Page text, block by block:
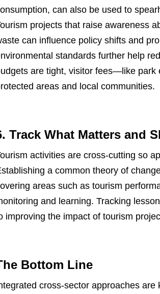
can also be used to
projects that raise awareness
can influence policy shifts and
standards further help
are tight, visitor fees—like
areas and local communities.
Track What Matters and
activities are cross-cutting so
a common theory of
areas such as tourism
and learning. Tracking
improving the impact of tourism
Bottom Line
cross-sector approaches